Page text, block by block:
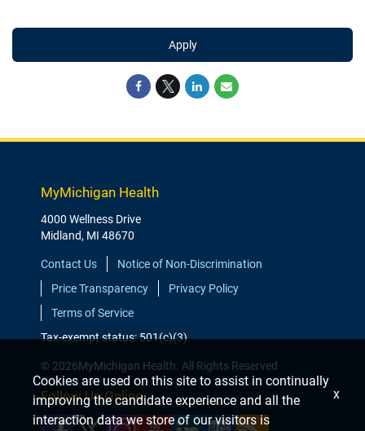
Apply
MyMichigan Health
4000 Wellness Drive
Midland, MI 48670
Contact Us
Notice of Non-Discrimination
Price Transparency
Privacy Policy
Terms of Service
Tax-exempt status: 501(c)(3)
© 2026MyMichigan Health. All Rights Reserved
Follow Us Online
Cookies are used on this site to assist in continually
improving the candidate experience and all the
interaction data we store of our visitors is
x